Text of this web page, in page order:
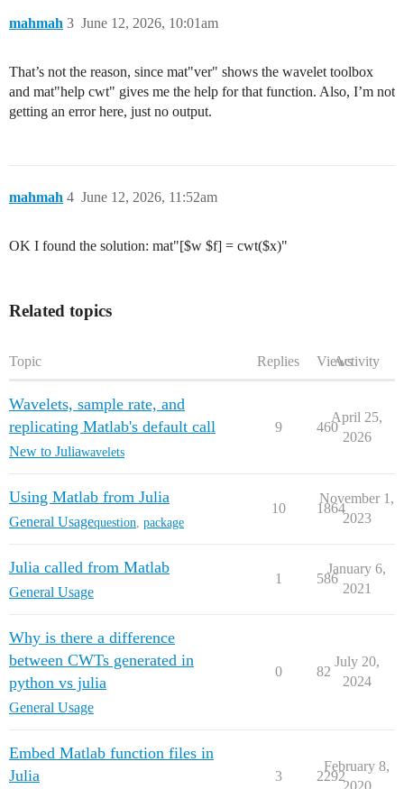
mahmah June 12, 2026, 10:01am
3
That’s not the reason, since mat"ver" shows the wavelet toolbox
and mat"help cwt" gives me the help for that function. Also, I’m not
getting an error here, just no output.
mahmah June 12, 2026, 11:52am
4
OK I found the solution: mat"[$w $f] = cwt($x)"
Related topics
Topic Replies ViewsActivity
Wavelets, sample rate, and
replicating Matlab's default call
New to Juliawavelets
9 460
April 25,
2026
Using Matlab from Julia
General Usagequestion package
10 1864
November 1,
2023
Julia called from Matlab
General Usage
1 586
January 6,
2021
Why is there a difference
between CWTs generated in
python vs julia
General Usage
0 82
July 20,
2024
Embed Matlab function files in
Julia
3 2292
February 8,